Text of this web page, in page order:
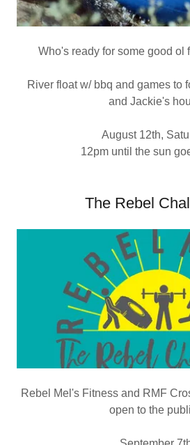
Who's ready for some good ol
River float w/ bbq and games to
and Jackie's
August 12th,
12pm until the sun
The Rebel
Rebel Mel's Fitness and RMF
open to the